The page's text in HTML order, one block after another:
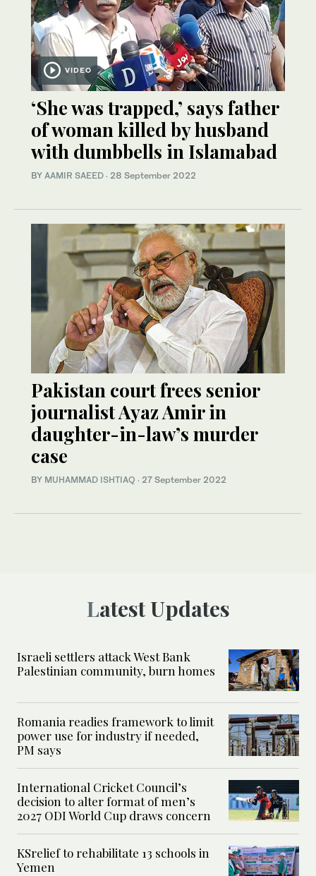
VIDEO
‘She was trapped,’ says father
of woman killed by husband
with dumbbells in Islamabad
BY AAMIR SAEED · 28 September 2022
Pakistan court frees senior
journalist Ayaz Amir in
daughter-in-law’s murder
case
BY MUHAMMAD ISHTIAQ · 27 September 2022
Latest Updates
Israeli settlers attack West Bank
Palestinian community, burn homes
Romania readies framework to limit
power use for industry if needed,
PM says
International Cricket Council’s
decision to alter format of men’s
2027 ODI World Cup draws concern
KSrelief to rehabilitate 13 schools in
Yemen